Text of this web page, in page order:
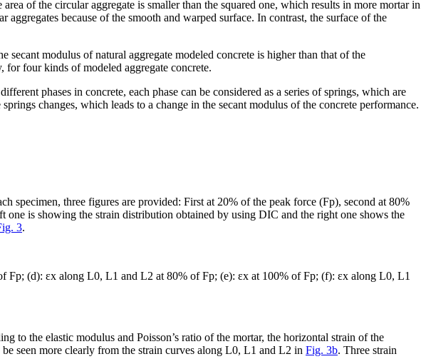
of the circular aggregate is smaller than the squared one, which results in more mortar in
because of the smooth and warped surface. In contrast, the surface of the
secant modulus of natural aggregate modeled concrete is higher than that of the
for four kinds of modeled aggregate concrete.
phases in concrete, each phase can be considered as a series of springs, which are
changes, which leads to a change in the secant modulus of the concrete performance.
specimen, three figures are provided: First at 20% of the peak force (Fp), second at 80%
one is showing the strain distribution obtained by using DIC and the right one shows the
3.
Fp; (d): εx along L0, L1 and L2 at 80% of Fp; (e): εx at 100% of Fp; (f): εx along L0, L1
to the elastic modulus and Poisson’s ratio of the mortar, the horizontal strain of the
seen more clearly from the strain curves along L0, L1 and L2 in Fig. 3b. Three strain